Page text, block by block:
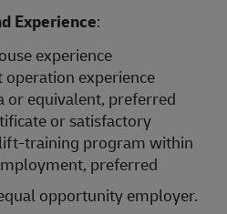
Experience:
experience
experience
or equivalent, preferred
or satisfactory
training program within
preferred
opportunity employer.